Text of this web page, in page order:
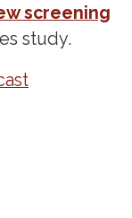
screening
study.